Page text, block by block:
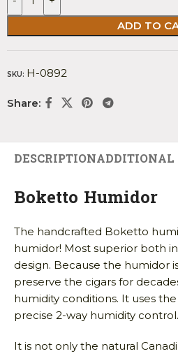
ADD TO
SKU: H-0892
Share:
DESCRIPTION
Boketto Humidor
The handcrafted Boketto
humidor! Most superior both
design. Because the humidor
preserve the cigars for
humidity conditions. It uses
precise 2-way humidity control.
It is not only the natural